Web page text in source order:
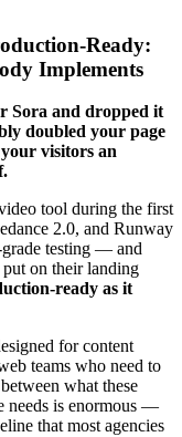
Ready:
Implements
Sora and dropped it
doubled your page
visitors an
tool during the first
2.0, and Runway
testing — and
on their landing
ready as it
for content
teams who need to
what these
needs is enormous —
that most agencies